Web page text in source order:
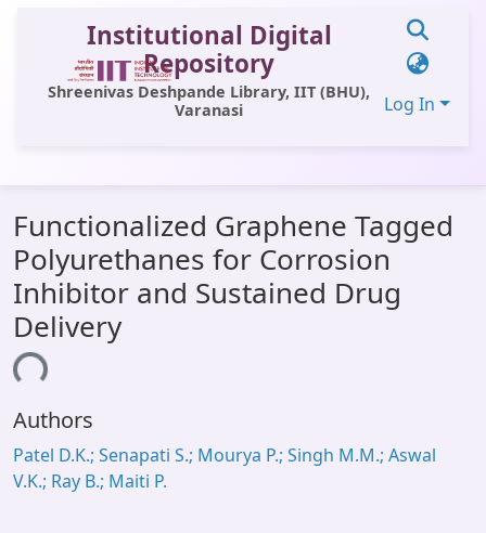
Institutional Digital
Repository
Shreenivas Deshpande Library, IIT (BHU),
Varanasi
Log In
All of DSpace
Statistics
Library Website
OPAC
Functionalized Graphene Tagged
Polyurethanes for Corrosion
Inhibitor and Sustained Drug
Delivery
Authors
Patel D.K.; Senapati S.; Mourya P.; Singh M.M.; Aswal
V.K.; Ray B.; Maiti P.